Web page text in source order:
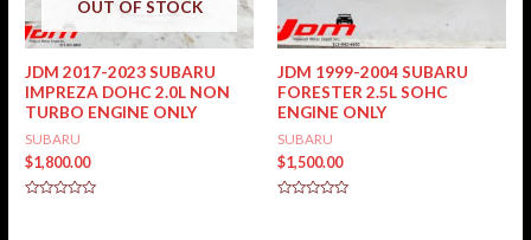
OUT OF STOCK
JDM 2017-2023 SUBARU
IMPREZA DOHC 2.0L NON
TURBO ENGINE ONLY
SUBARU
$1,800.00
JDM 1999-2004 SUBARU
FORESTER 2.5L SOHC
ENGINE ONLY
SUBARU
$1,500.00